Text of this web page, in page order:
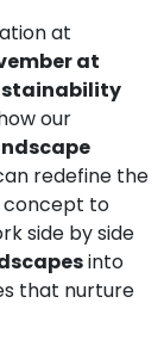
at
at
our
redefine the
concept to
side by side
into
that nurture